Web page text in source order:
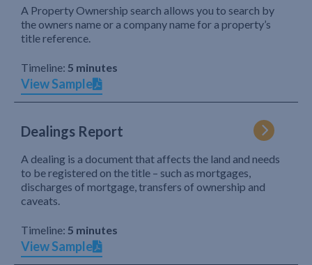
A Property Ownership search allows you to search by
the owners name or a company name for a property’s
title reference.
Timeline: 5 minutes
View Sample
Dealings Report
A dealing is a document that affects the land and needs
to be registered on the title – such as mortgages,
discharges of mortgage, transfers of ownership and
caveats.
Timeline: 5 minutes
View Sample